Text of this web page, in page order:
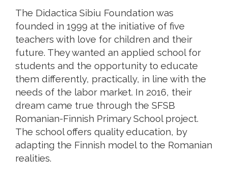
The Didactica Sibiu Foundation was
founded in 1999 at the initiative of five
teachers with love for children and their
future. They wanted an applied school for
students and the opportunity to educate
them differently, practically, in line with the
needs of the labor market. In 2016, their
dream came true through the SFSB
Romanian-Finnish Primary School project.
The school offers quality education, by
adapting the Finnish model to the Romanian
realities.